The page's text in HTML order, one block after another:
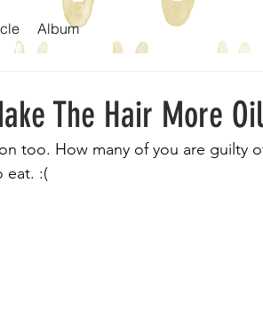
Album
The Hair More
too. How many of you are guilty
eat. :(